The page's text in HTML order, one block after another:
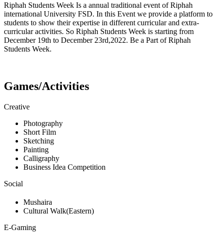
Riphah Students Week Is a annual traditional event of Riphah
international University FSD. In this Event we provide a platform to
students to show their expertise in different curricular and extra-
curricular activities. So Riphah Students Week is starting from
December 19th to December 23rd,2022. Be a Part of Riphah
Students Week.
Games/Activities
Creative
Photography
Short Film
Sketching
Painting
Calligraphy
Business Idea Competition
Social
Mushaira
Cultural Walk(Eastern)
E-Gaming